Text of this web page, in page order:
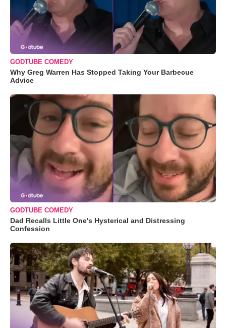
GODTUBE COMEDY
Why Greg Warren Has Stopped Taking Your Barbecue
Advice
GODTUBE COMEDY
Dad Recalls Little One's Hysterical and Distressing
Confession